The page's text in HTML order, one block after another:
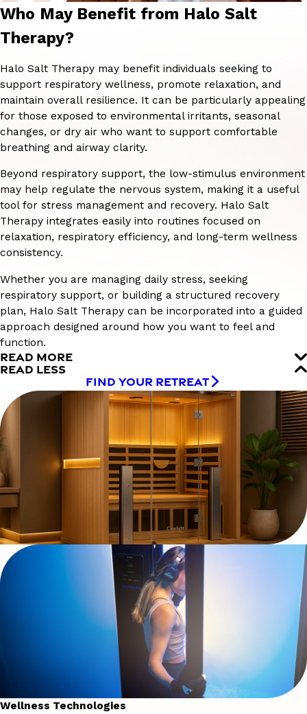
Who May Benefit from Halo Salt
Therapy?
Halo Salt Therapy may benefit individuals seeking to
support respiratory wellness, promote relaxation, and
maintain overall resilience. It can be particularly appealing
for those exposed to environmental irritants, seasonal
changes, or dry air who want to support comfortable
breathing and airway clarity.
Beyond respiratory support, the low-stimulus environment
may help regulate the nervous system, making it a useful
tool for stress management and recovery. Halo Salt
Therapy integrates easily into routines focused on
relaxation, respiratory efficiency, and long-term wellness
consistency.
Whether you are managing daily stress, seeking
respiratory support, or building a structured recovery
plan, Halo Salt Therapy can be incorporated into a guided
approach designed around how you want to feel and
function.
READ MORE
READ LESS
FIND YOUR RETREAT
Wellness Technologies